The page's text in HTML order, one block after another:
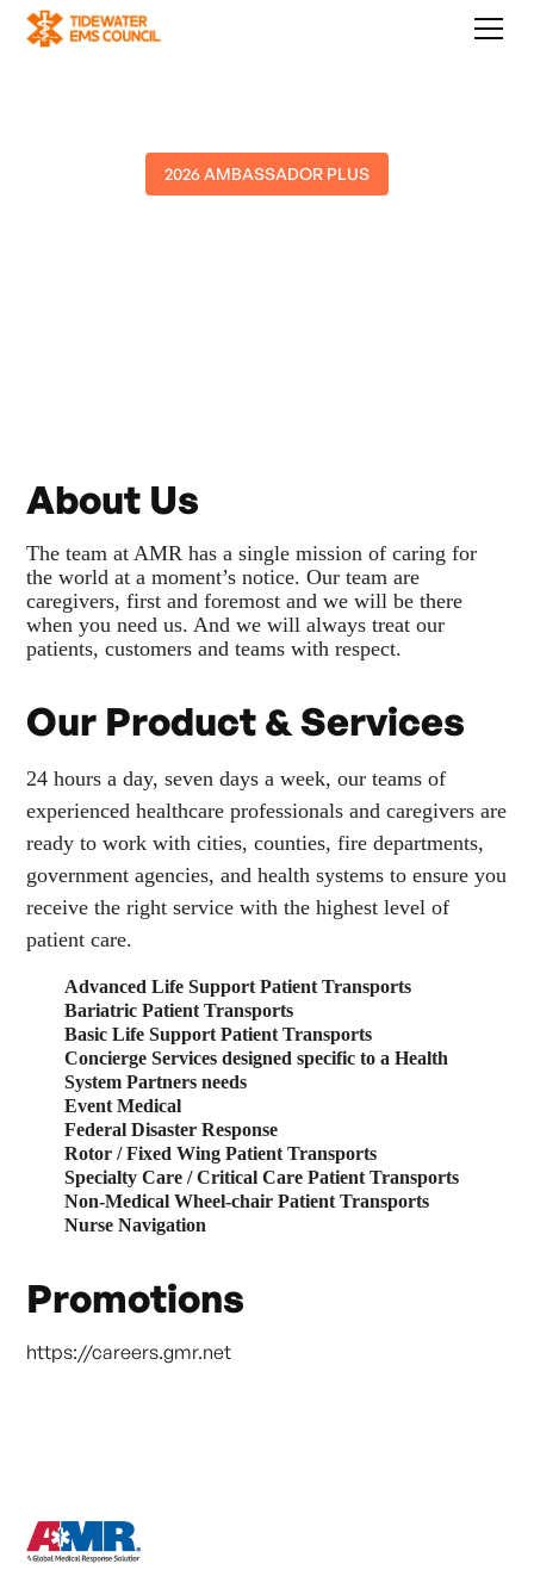
2026 AMBASSADOR PLUS
About Us
The team at AMR has a single mission of caring for
the world at a moment’s notice. Our team are
caregivers, first and foremost and we will be there
when you need us. And we will always treat our
patients, customers and teams with respect.
Our Product & Services
24 hours a day, seven days a week, our teams of
experienced healthcare professionals and caregivers are
ready to work with cities, counties, fire departments,
government agencies, and health systems to ensure you
receive the right service with the highest level of
patient care.
Advanced Life Support Patient Transports
Bariatric Patient Transports
Basic Life Support Patient Transports
Concierge Services designed specific to a Health
System Partners needs
Event Medical
Federal Disaster Response
Rotor / Fixed Wing Patient Transports
Specialty Care / Critical Care Patient Transports
Non-Medical Wheel-chair Patient Transports
Nurse Navigation
Promotions
https://careers.gmr.net